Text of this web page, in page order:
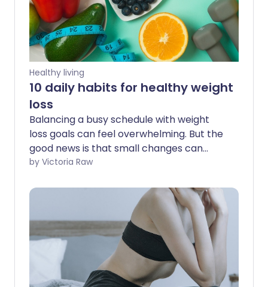
Healthy living
10 daily habits for healthy weight
loss
Balancing a busy schedule with weight
loss goals can feel overwhelming. But the
good news is that small changes can
make a big difference. Experts agree
daily routine can help you lose weight
by Victoria Raw